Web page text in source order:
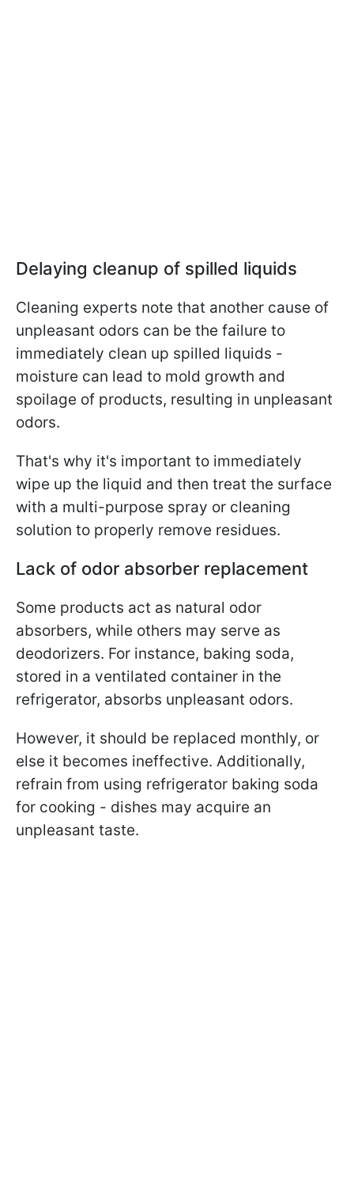
Delaying cleanup of spilled liquids
Cleaning experts note that another cause of
unpleasant odors can be the failure to
immediately clean up spilled liquids -
moisture can lead to mold growth and
spoilage of products, resulting in unpleasant
odors.
That's why it's important to immediately
wipe up the liquid and then treat the surface
with a multi-purpose spray or cleaning
solution to properly remove residues.
Lack of odor absorber replacement
Some products act as natural odor
absorbers, while others may serve as
deodorizers. For instance, baking soda,
stored in a ventilated container in the
refrigerator, absorbs unpleasant odors.
However, it should be replaced monthly, or
else it becomes ineffective. Additionally,
refrain from using refrigerator baking soda
for cooking - dishes may acquire an
unpleasant taste.